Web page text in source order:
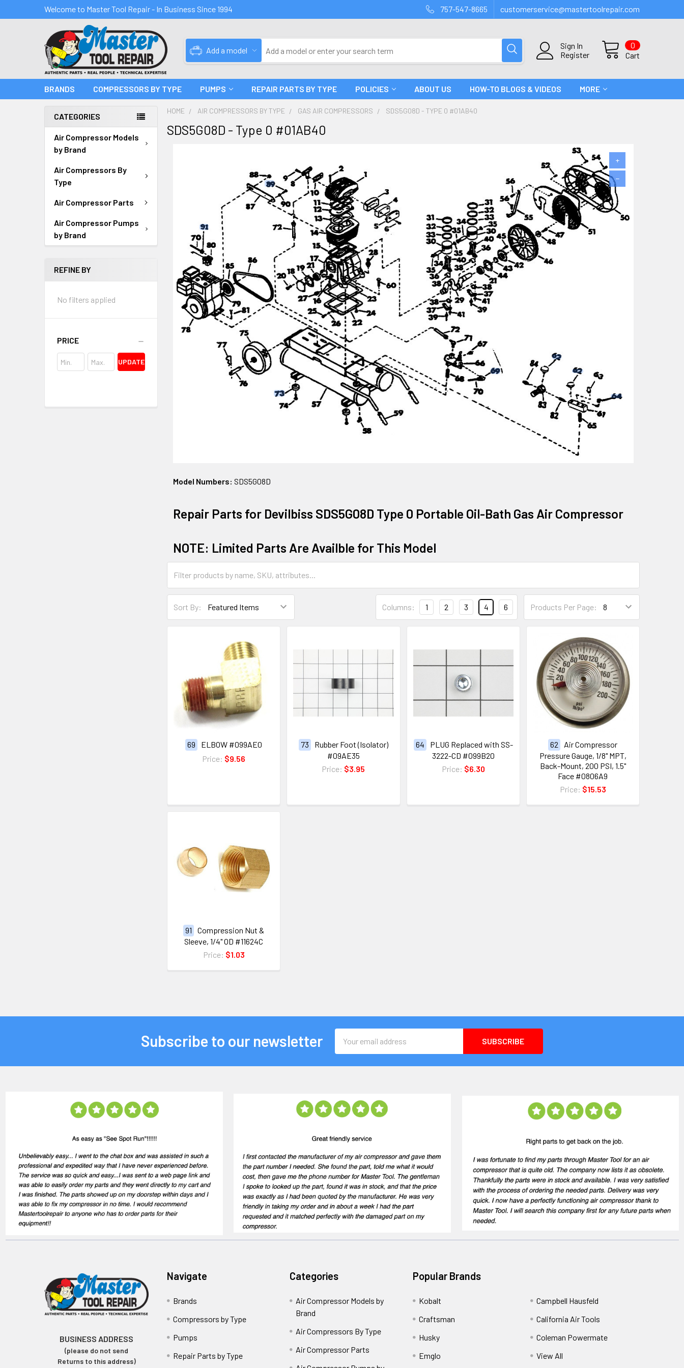
Welcome to Master Tool Repair - In Business Since 1994 757-547-8665 customerservice@mastertoolrepair.com
Sign In
Register
Cart
0
Add a model
BRANDS COMPRESSORS BY TYPE PUMPS REPAIR PARTS BY TYPE POLICIES ABOUT US HOW-TO BLOGS & VIDEOS MORE
CATEGORIES
Air Compressor Models
by Brand
Air Compressors By
Type
Air Compressor Parts
Air Compressor Pumps
by Brand
REFINE BY
No filters applied
PRICE
UPDATE
HOME AIR COMPRESSORS BY TYPE GAS AIR COMPRESSORS SDS5G08D - TYPE 0 #01AB40
SDS5G08D - Type 0 #01AB40
+
−
Model Numbers: SDS5G08D
Repair Parts for Devilbiss SDS5G08D Type 0 Portable Oil-Bath Gas Air Compressor
NOTE: Limited Parts Are Availble for This Model
Sort By: Products Per Page:
Columns: 1 2 3 4 6
69
ELBOW #099AE0
Price: $9.56
73
Rubber Foot (Isolator)
#09AE35
Price: $3.95
64
PLUG Replaced with SS-
3222-CD #099B20
Price: $6.30
62
Air Compressor
Pressure Gauge, 1/8" MPT,
Back-Mount, 200 PSI, 1.5"
Face #0806A9
Price: $15.53
91
Compression Nut &
Sleeve, 1/4" OD #11624C
Price: $1.03
Subscribe to our newsletter
Address
BUSINESS ADDRESS
(please do not send
Returns to this address)
Navigate
Brands
Compressors by Type
Pumps
Repair Parts by Type
Categories
Air Compressor Models by
Brand
Air Compressors By Type
Air Compressor Parts
Popular Brands
Kobalt
Craftsman
Husky
Emglo
Campbell Hausfeld
California Air Tools
Coleman Powermate
View All